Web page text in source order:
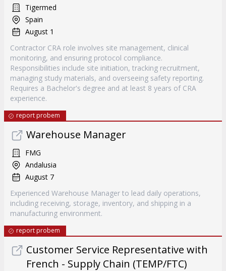
Tigermed
Spain
August 1
Contractor CRA role involves site management, clinical
monitoring, and ensuring protocol compliance.
Responsibilities include site initiation, tracking recruitment,
managing study materials, and overseeing safety reporting.
Requires a Bachelor's degree and at least 8 years of CRA
experience.
report probem
Warehouse Manager
FMG
Andalusia
August 7
Experienced Warehouse Manager to lead daily operations,
including receiving, storage, inventory, and shipping in a
manufacturing environment.
report probem
Customer Service Representative with
French - Supply Chain (TEMP/FTC)